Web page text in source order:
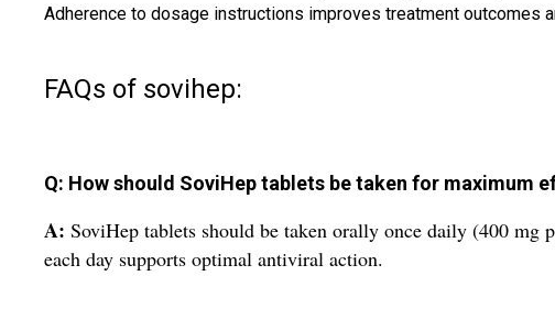
Adherence to dosage instructions improves treatment outcomes
FAQs of sovihep:
Q: How should SoviHep tablets be taken for maximum
A: SoviHep tablets should be taken orally once daily (400 mg
each day supports optimal antiviral action.